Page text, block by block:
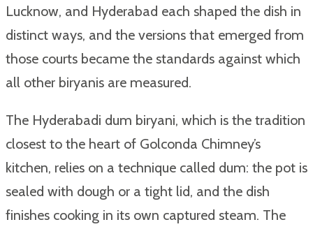
Lucknow, and Hyderabad each shaped the dish in
distinct ways, and the versions that emerged from
those courts became the standards against which
all other biryanis are measured.
The Hyderabadi dum biryani, which is the tradition
closest to the heart of Golconda Chimney’s
kitchen, relies on a technique called dum: the pot is
sealed with dough or a tight lid, and the dish
finishes cooking in its own captured steam. The